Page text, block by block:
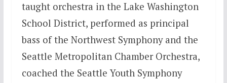
taught orchestra in the Lake Washington
School District, performed as principal
bass of the Northwest Symphony and the
Seattle Metropolitan Chamber Orchestra,
coached the Seattle Youth Symphony